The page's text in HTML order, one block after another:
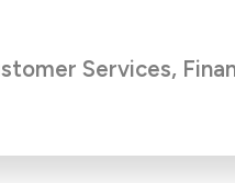
Services,